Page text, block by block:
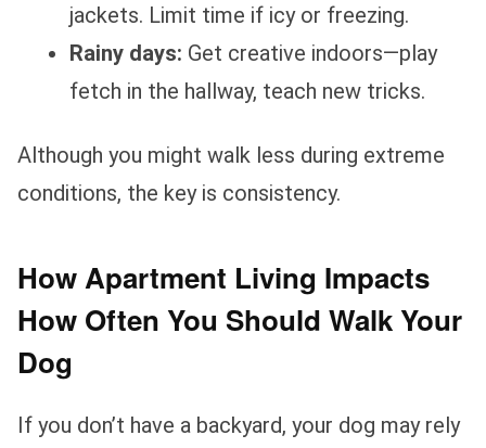
jackets. Limit time if icy or freezing.
Rainy days: Get creative indoors—play
fetch in the hallway, teach new tricks.
Although you might walk less during extreme
conditions, the key is consistency.
How Apartment Living Impacts
How Often You Should Walk Your
Dog
If you don’t have a backyard, your dog may rely